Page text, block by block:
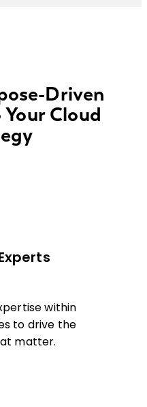
-Driven
Cloud
within
to drive the
matter.